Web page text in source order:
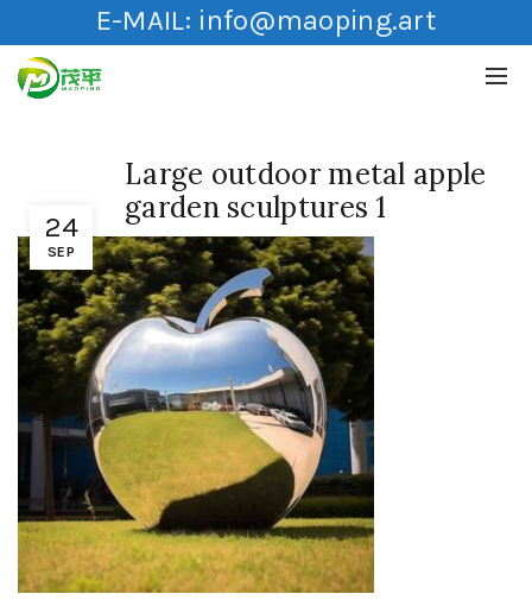
E-MAIL: info@maoping.art
24
SEP
Large outdoor metal apple
garden sculptures 1